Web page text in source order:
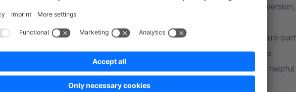
The latest version of our extension, compatible with your Shopware
The issue also occurs in the Shopware standard theme and with all third-
No changes have been made by you or third parties to the plugin code
You have studied the manual in advance, as it already contains many